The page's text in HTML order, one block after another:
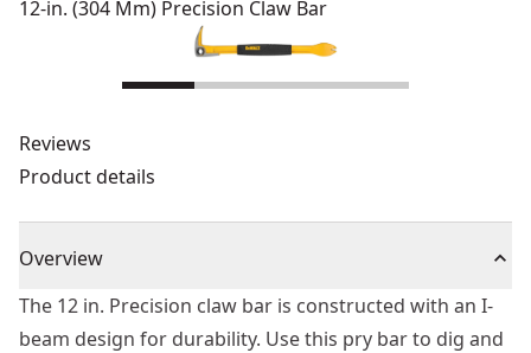
12-in. (304 Mm) Precision Claw Bar
Reviews
Product details
Overview
The 12 in. Precision claw bar is constructed with an I-
beam design for durability. Use this pry bar to dig and